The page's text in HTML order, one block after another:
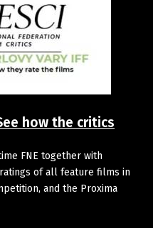
how the critics
FNE together with
ratings of all feature films in
and the Proxima